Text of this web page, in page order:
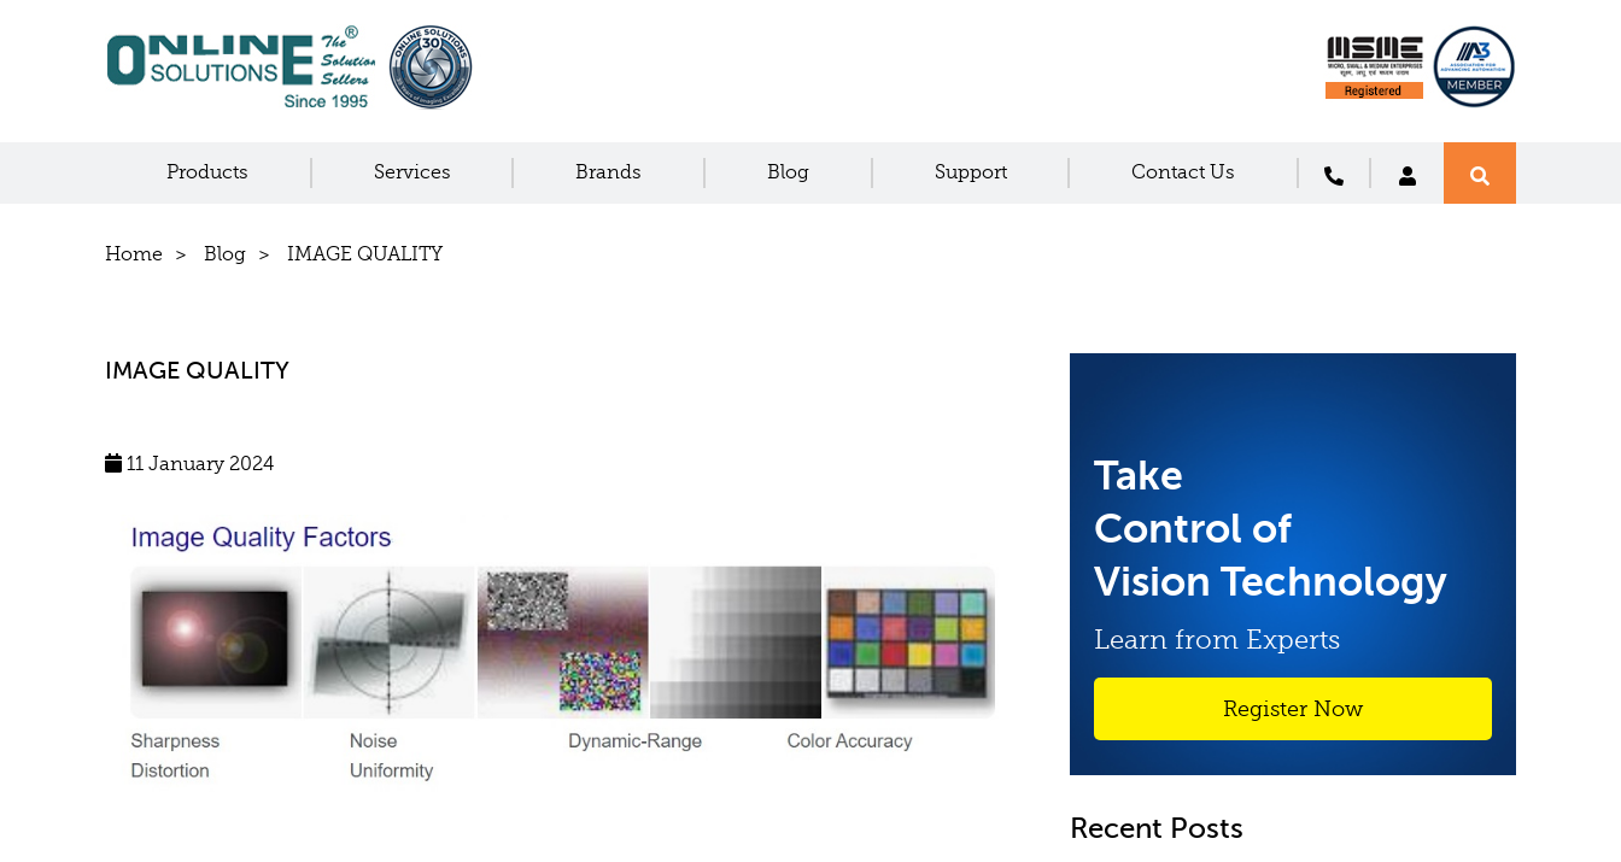
Products Services Brands Blog Support Contact Us
Home Blog IMAGE QUALITY
IMAGE QUALITY
11 January 2024
Take
Control of
Vision Technology
Learn from Experts
Register Now
Recent Posts